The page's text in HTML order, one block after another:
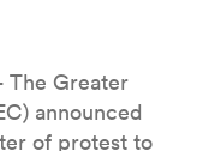
The Greater
announced
of protest to